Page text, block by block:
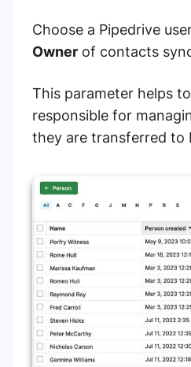
Choose a Pipedrive
Owner of contacts
This parameter helps
responsible for
they are transferred to